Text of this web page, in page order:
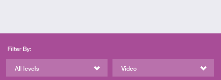
Filter By:
All levels Video